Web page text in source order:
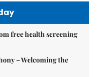
free health screening
– Welcoming the